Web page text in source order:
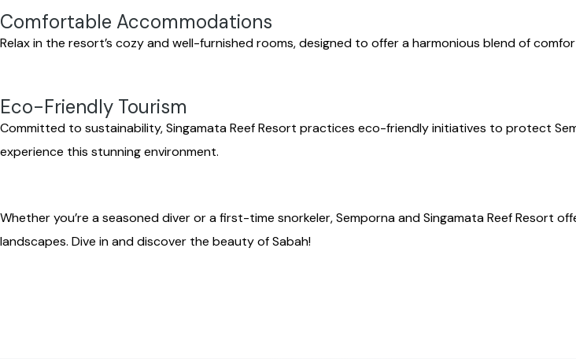
Comfortable Accommodations
Relax in the resort’s cozy and well-furnished rooms, designed to offer a harmonious blend of
Eco-Friendly Tourism
Committed to sustainability, Singamata Reef Resort practices eco-friendly initiatives to protect
experience this stunning environment.
Whether you’re a seasoned diver or a first-time snorkeler, Semporna and Singamata Reef
landscapes. Dive in and discover the beauty of Sabah!